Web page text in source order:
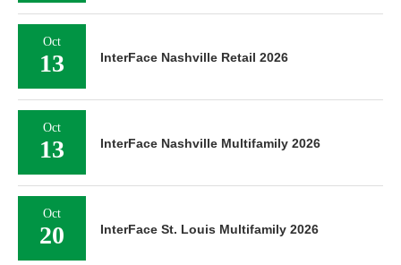
Oct
13 InterFace Nashville Retail 2026
Oct
13 InterFace Nashville Multifamily 2026
Oct
20 InterFace St. Louis Multifamily 2026